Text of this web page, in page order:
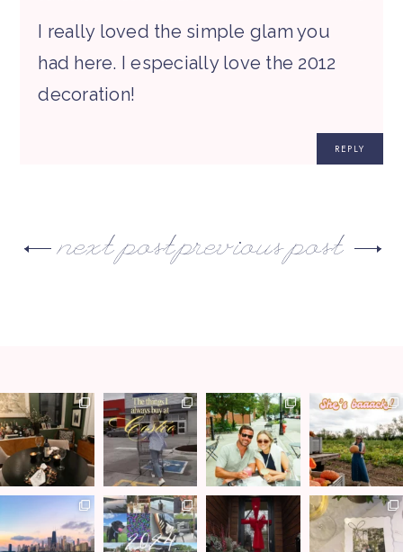
I really loved the simple glam you
had here. I especially love the 2012
decoration!
REPLY
previous post
next post